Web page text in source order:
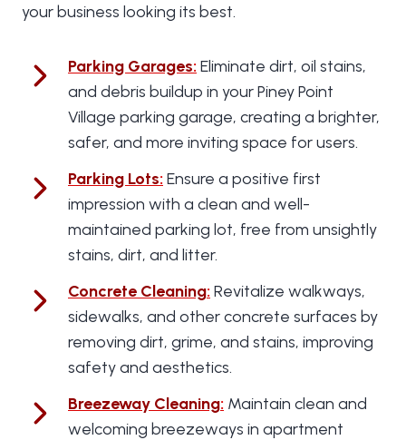
your business looking its best.
Parking Garages: Eliminate dirt, oil stains,
and debris buildup in your Piney Point
Village parking garage, creating a brighter,
safer, and more inviting space for users.
Parking Lots: Ensure a positive first
impression with a clean and well-
maintained parking lot, free from unsightly
stains, dirt, and litter.
Concrete Cleaning: Revitalize walkways,
sidewalks, and other concrete surfaces by
removing dirt, grime, and stains, improving
safety and aesthetics.
Breezeway Cleaning: Maintain clean and
welcoming breezeways in apartment